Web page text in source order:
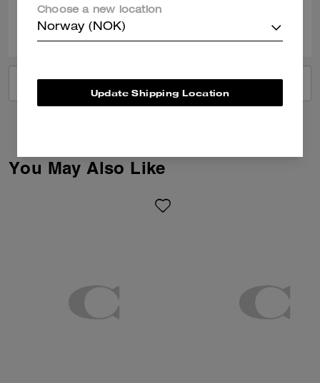
Was this review helpful?
You May Also Like
Choose a new location
Norway (NOK)
Update Shipping Location